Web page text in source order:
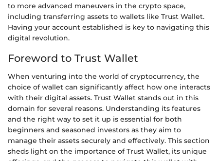
to more advanced maneuvers in the crypto space,
including transferring assets to wallets like Trust Wallet.
Having your account established is key to navigating this
digital revolution.
Foreword to Trust Wallet
When venturing into the world of cryptocurrency, the
choice of wallet can significantly affect how one interacts
with their digital assets. Trust Wallet stands out in this
domain for several reasons. Understanding its features
and the right way to set it up is essential for both
beginners and seasoned investors as they aim to
manage their assets securely and effectively. This section
sheds light on the importance of Trust Wallet, its unique